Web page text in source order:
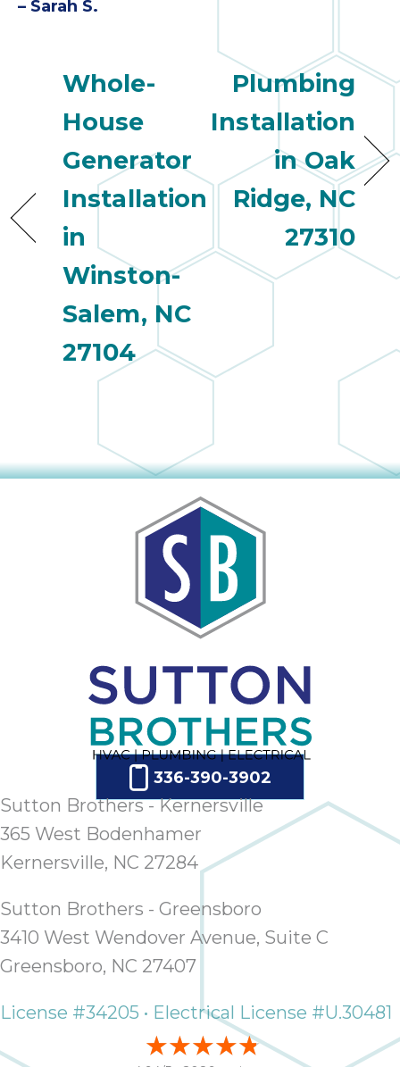
– Sarah S.
Whole-
House
Generator
Installation
in
Winston-
Salem, NC
27104
Plumbing
Installation
in Oak
Ridge, NC
27310
336-390-3902
Sutton Brothers - Kernersville
365 West Bodenhamer
Kernersville, NC 27284
Sutton Brothers - Greensboro
3410 West Wendover Avenue, Suite C
Greensboro, NC 27407
License #34205 • Electrical License #U.30481